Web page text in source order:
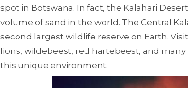
spot in Botswana. In fact, the Kalahari
volume of sand in the world. The Central
second largest wildlife reserve on Earth.
lions, wildebeest, red hartebeest, and
this unique environment.